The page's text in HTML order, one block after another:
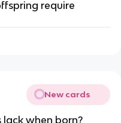
require
New cards
when born?